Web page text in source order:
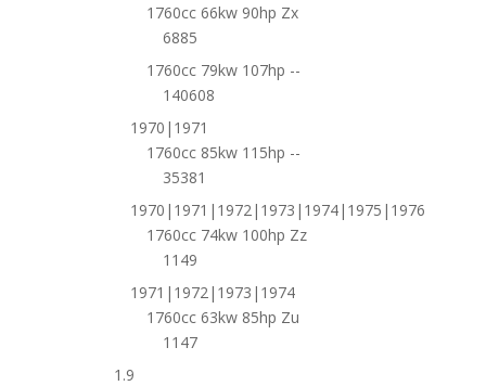
1760cc 66kw 90hp Zx
6885
1760cc 79kw 107hp --
140608
1970|1971
1760cc 85kw 115hp --
35381
1970|1971|1972|1973|1974|1975|1976
1760cc 74kw 100hp Zz
1149
1971|1972|1973|1974
1760cc 63kw 85hp Zu
1147
1.9